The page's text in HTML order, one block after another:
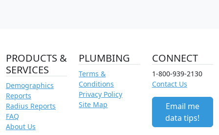
PRODUCTS &
SERVICES
Demographics
Reports
Radius Reports
FAQ
About Us
PLUMBING
Terms &
Conditions
Privacy Policy
Site Map
CONNECT
1-800-939-2130
Contact Us
Email me
data tips!